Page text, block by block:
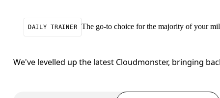
DAILY TRAINER The go-to choice for the majority of your
We've levelled up the latest Cloudmonster, bringing